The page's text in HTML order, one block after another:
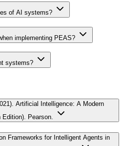
of AI systems?
implementing PEAS?
systems?
Artificial Intelligence: A Modern
Pearson.
Frameworks for Intelligent Agents in